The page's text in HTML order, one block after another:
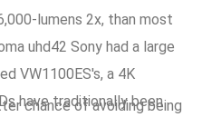
lumens 2x, than most
uhd42 Sony had a large
VW1100ES's, a 4K
have traditionally been
chance of avoiding being